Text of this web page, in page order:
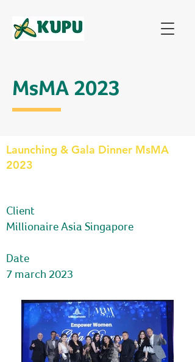
MsMA 2023
Launching & Gala Dinner MsMA
2023
Client
Millionaire Asia Singapore
Date
7 march 2023